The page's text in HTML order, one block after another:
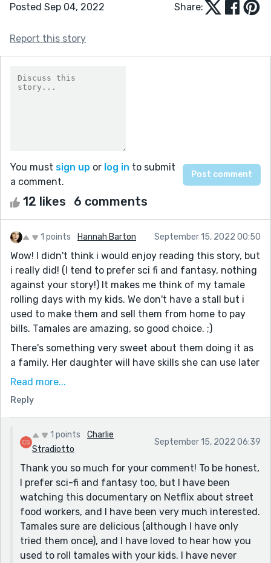
Posted Sep 04, 2022 Share:
Report this story
You must sign up or log in to submit
a comment.
12 likes 6 comments
1 points Hannah Barton September 15, 2022 00:50
Wow! I didn't think i would enjoy reading this story, but
i really did! (I tend to prefer sci fi and fantasy, nothing
against your story!) It makes me think of my tamale
rolling days with my kids. We don't have a stall but i
used to make them and sell them from home to pay
bills. Tamales are amazing, so good choice. ;)
There's something very sweet about them doing it as
a family. Her daughter will have skills she can use later
in life, and a parent should always be proud of
grandmother years ago, so maybe this story is a little
more sentimental to me than i thought it would be,
but bravo.
I enjoyed your story very much and i would be
interested to read more.
Read more...
Reply
1 points
Charlie
Stradiotto
September 15, 2022 06:39
Thank you so much for your comment! To be honest,
I prefer sci-fi and fantasy too, but I have been
watching this documentary on Netflix about street
food workers, and I have been very much interested.
Tamales sure are delicious (although I have only
tried them once), and I have loved to hear how you
used to roll tamales with your kids. I have never